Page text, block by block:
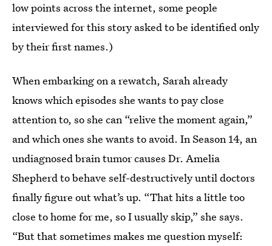
low points across the internet, some people
interviewed for this story asked to be identified only
by their first names.)
When embarking on a rewatch, Sarah already
knows which episodes she wants to pay close
attention to, so she can “relive the moment again,”
and which ones she wants to avoid. In Season 14, an
undiagnosed brain tumor causes Dr. Amelia
Shepherd to behave self-destructively until doctors
finally figure out what’s up. “That hits a little too
close to home for me, so I usually skip,” she says.
“But that sometimes makes me question myself: